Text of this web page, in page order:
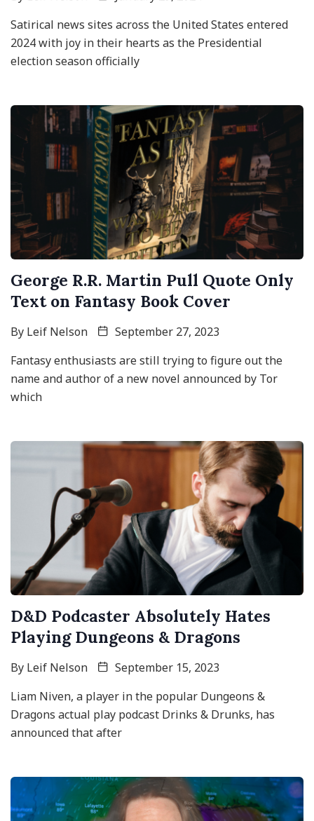
Satirical news sites across the United States entered
2024 with joy in their hearts as the Presidential
election season officially
George R.R. Martin Pull Quote Only
Text on Fantasy Book Cover
By Leif Nelson
September 27, 2023
Fantasy enthusiasts are still trying to figure out the
name and author of a new novel announced by Tor
which
D&D Podcaster Absolutely Hates
Playing Dungeons & Dragons
By Leif Nelson
September 15, 2023
Liam Niven, a player in the popular Dungeons &
Dragons actual play podcast Drinks & Drunks, has
announced that after